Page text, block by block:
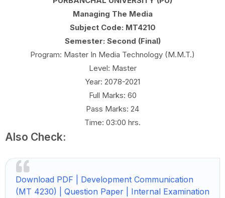
Managing The Media
Subject Code: MT4210
Semester: Second (Final)
Program: Master In Media Technology (M.M.T.)
Level: Master
Year: 2078-2021
Full Marks: 60
Pass Marks: 24
Time: 03:00 hrs.
Also Check:
Download PDF | Development Communication
(MT 4230) | Question Paper | Internal Examination